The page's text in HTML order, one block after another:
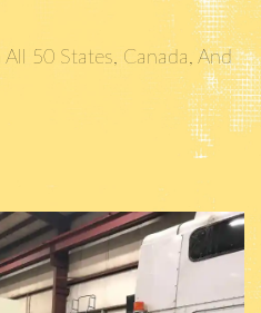
50 States, Canada, And